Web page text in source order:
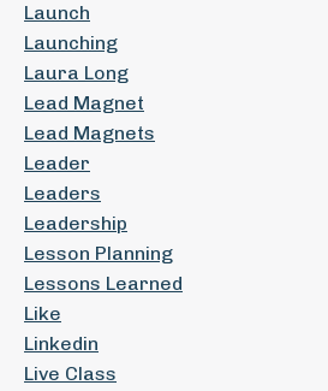
Launch
Launching
Laura Long
Lead Magnet
Lead Magnets
Leader
Leaders
Leadership
Lesson Planning
Lessons Learned
Like
Linkedin
Live Class